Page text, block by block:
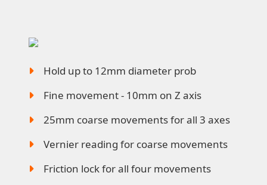
Hold up to 12mm diameter prob
Fine movement - 10mm on Z axis
25mm coarse movements for all 3 axes
Vernier reading for coarse movements
Friction lock for all four movements